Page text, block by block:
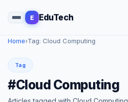
E EduTech
Home›Tag: Cloud Computing
Tag
#Cloud Computing